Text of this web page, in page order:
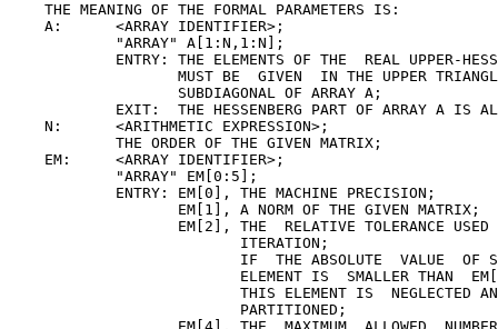
    THE MEANING OF THE FORMAL PARAMETERS IS:
    A:      <ARRAY IDENTIFIER>;
            "ARRAY" A[1:N,1:N];
ENTRY: THE ELEMENTS OF THE  REAL UPPER-
MUST BE  GIVEN  IN THE UPPER
                   SUBDIAGONAL OF ARRAY A;
EXIT:  THE HESSENBERG PART OF ARRAY A IS
    N:      <ARITHMETIC EXPRESSION>;
            THE ORDER OF THE GIVEN MATRIX;
    EM:     <ARRAY IDENTIFIER>;
            "ARRAY" EM[0:5];
            ENTRY: EM[0], THE MACHINE PRECISION;
                   EM[1], A NORM OF THE GIVEN MATRIX;
EM[2], THE  RELATIVE TOLERANCE USED
                          ITERATION;
IF  THE ABSOLUTE  VALUE  OF
ELEMENT IS  SMALLER THAN
THIS ELEMENT IS  NEGLECTED
                          PARTITIONED;